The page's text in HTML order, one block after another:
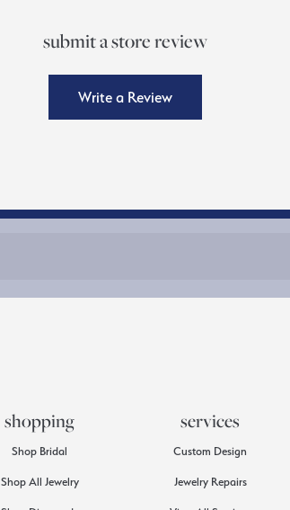
submit a store review
Write a Review
shopping
Shop Bridal
Shop All Jewelry
services
Custom Design
Jewelry Repairs